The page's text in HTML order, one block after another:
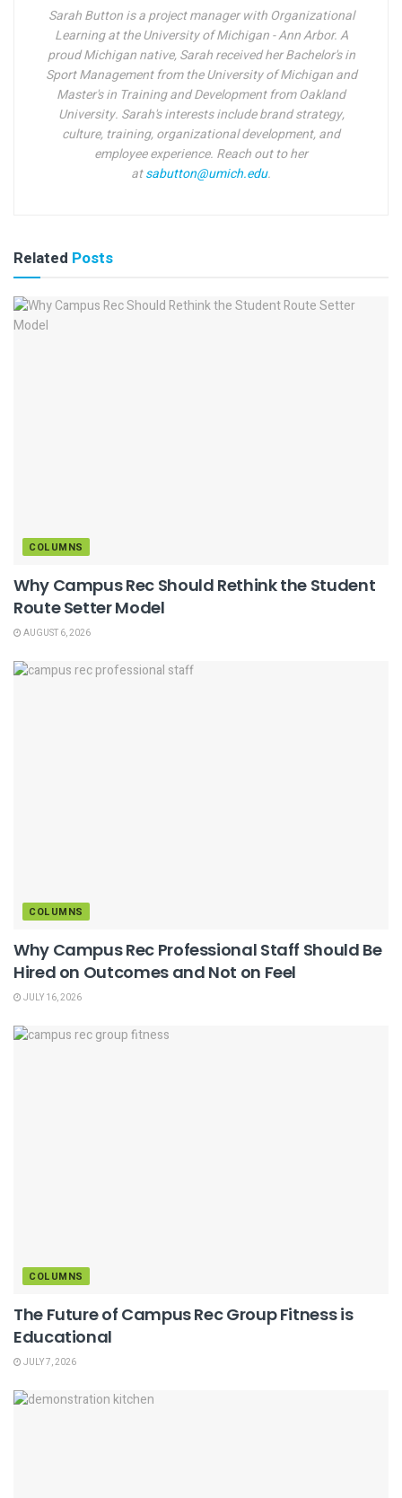
Sarah Button is a project manager with Organizational
Learning at the University of Michigan - Ann Arbor.A
proud Michigan native, Sarah received her Bachelor's in
Sport Management from the University of Michigan and
Master's in Training and Development from Oakland
University. Sarah's interests include brand strategy,
culture, training, organizational development, and
employee experience. Reach out to her
atsabutton@umich.edu.
Related Posts
COLUMNS
Why Campus Rec Should Rethink the Student
Route Setter Model
AUGUST 6, 2026
COLUMNS
Why Campus Rec Professional Staff Should Be
Hired on Outcomes and Not on Feel
JULY 16, 2026
COLUMNS
The Future of Campus Rec Group Fitness is
Educational
JULY 7, 2026